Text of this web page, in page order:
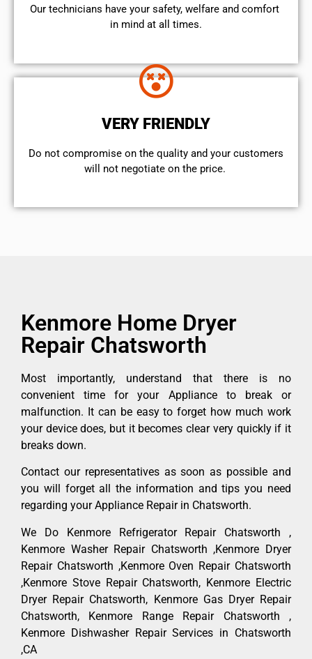
Our technicians have your safety, welfare and comfort ​
in mind at all times.
VERY FRIENDLY
​Do not compromise on the quality and your customers
will not negotiate on the price.
Kenmore Home Dryer
Repair Chatsworth
Most importantly, understand that there is no
convenient time for your Appliance to break or
malfunction. It can be easy to forget how much work
your device does, but it becomes clear very quickly if it
breaks down.
Contact our representatives as soon as possible and
you will forget all the information and tips you need
regarding your Appliance Repair in Chatsworth.
We Do Kenmore Refrigerator Repair Chatsworth ,
Kenmore Washer Repair Chatsworth ,Kenmore Dryer
Repair Chatsworth ,Kenmore Oven Repair Chatsworth
,Kenmore Stove Repair Chatsworth, Kenmore Electric
Dryer Repair Chatsworth, Kenmore Gas Dryer Repair
Chatsworth, Kenmore Range Repair Chatsworth ,
Kenmore Dishwasher Repair Services in Chatsworth
,CA